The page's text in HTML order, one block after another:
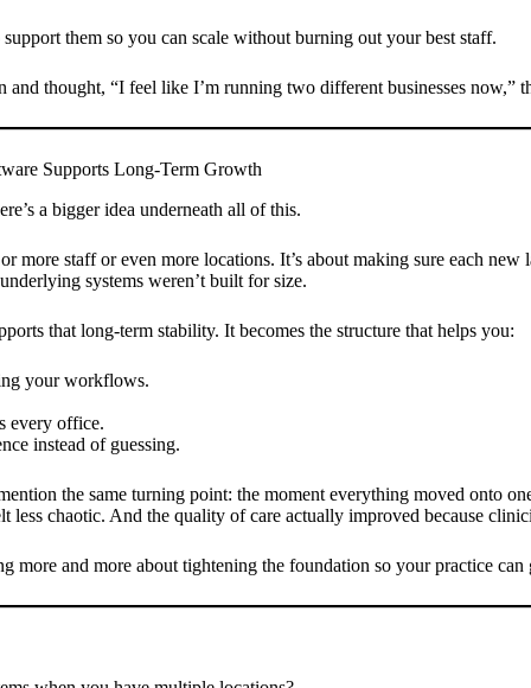
them so you can scale without burning out your best staff.
and thought, “I feel like I’m running two different businesses
Supports Long-Term Growth
a bigger idea underneath all of this.
more staff or even more locations. It’s about making sure each
systems weren’t built for size.
that long-term stability. It becomes the structure that helps you:
your workflows.
every office.
instead of guessing.
the same turning point: the moment everything moved onto
chaotic. And the quality of care actually improved because
more and more about tightening the foundation so your practice